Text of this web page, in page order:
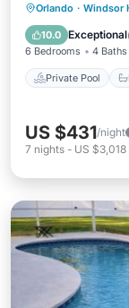
Orlando · Windsor
10.0 Exceptional(
6 Bedrooms 4 Baths
Private Pool
Pool
US $431/night
7 nights - US $3,018